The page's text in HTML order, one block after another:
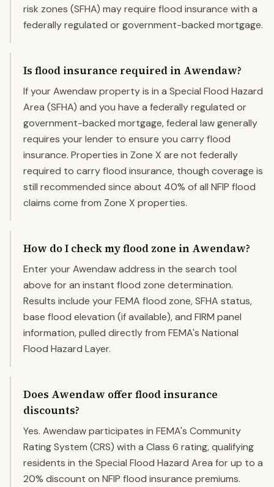
risk zones (SFHA) may require flood insurance with a
federally regulated or government-backed mortgage.
Is flood insurance required in Awendaw?
If your Awendaw property is in a Special Flood Hazard
Area (SFHA) and you have a federally regulated or
government-backed mortgage, federal law generally
requires your lender to ensure you carry flood
insurance. Properties in Zone X are not federally
required to carry flood insurance, though coverage is
still recommended since about 40% of all NFIP flood
claims come from Zone X properties.
How do I check my flood zone in Awendaw?
Enter your Awendaw address in the search tool
above for an instant flood zone determination.
Results include your FEMA flood zone, SFHA status,
base flood elevation (if available), and FIRM panel
information, pulled directly from FEMA's National
Flood Hazard Layer.
Does Awendaw offer flood insurance
discounts?
Yes. Awendaw participates in FEMA's Community
Rating System (CRS) with a Class 6 rating, qualifying
residents in the Special Flood Hazard Area for up to a
20% discount on NFIP flood insurance premiums.